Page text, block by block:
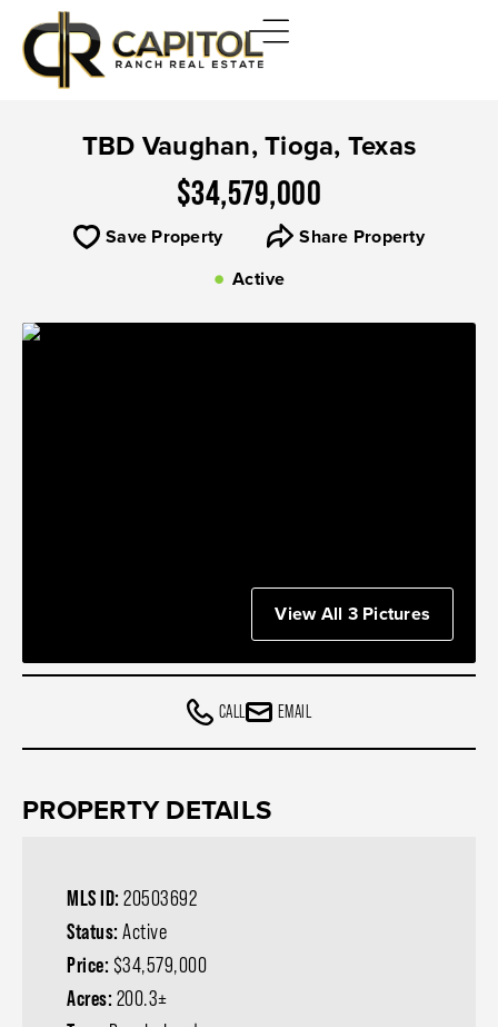
TBD Vaughan, Tioga, Texas
$34,579,000
Save Property
Share Property
Active
View All 3 Pictures
CALL EMAIL
PROPERTY DETAILS
MLS ID: 20503692
Status: Active
Price: $34,579,000
Acres: 200.3±